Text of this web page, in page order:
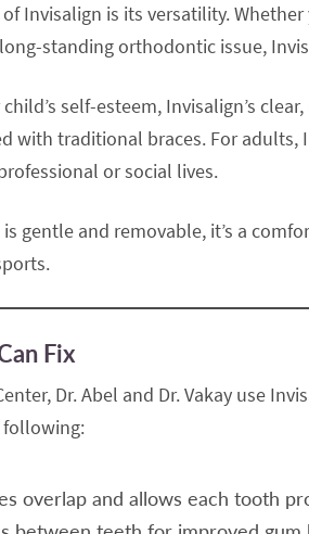
Invisalign is its versatility.
standing orthodontic issue,
self-esteem, Invisalign’s
with traditional braces. For adults,
or social lives.
gentle and removable, it’s a
Fix
Dr. Abel and Dr. Vakay use
overlap and allows each tooth